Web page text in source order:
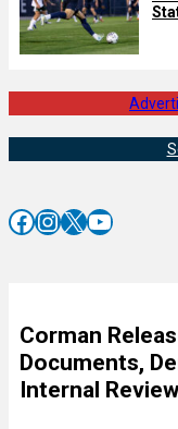
Facebook InstagramX YouTube
Corman
Documents,
Internal Review